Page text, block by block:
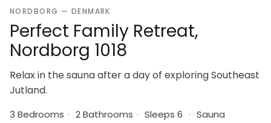
NORDBORG — DENMARK
Perfect Family Retreat,
Nordborg 1018
Relax in the sauna after a day of exploring Southeast
Jutland.
3 Bedrooms · 2 Bathrooms · Sleeps 6 · Sauna